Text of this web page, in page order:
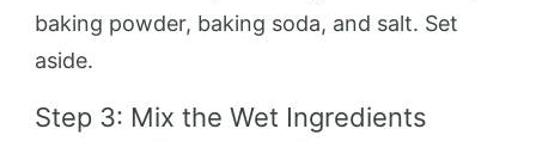
baking powder, baking soda, and salt. Set
aside.
Step 3: Mix the Wet Ingredients